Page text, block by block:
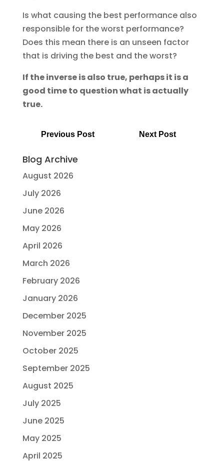
Is what causing the best performance also
responsible for the worst performance?
Does this mean there is an unseen factor
that is driving the best and the worst?
If the inverse is also true, perhaps it is a
good time to question what is actually
true.
Previous Post Next Post
Blog Archive
August 2026
July 2026
June 2026
May 2026
April 2026
March 2026
February 2026
January 2026
December 2025
November 2025
October 2025
September 2025
August 2025
July 2025
June 2025
May 2025
April 2025